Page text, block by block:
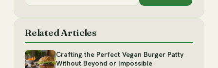
Related Articles
Crafting the Perfect Vegan Burger Patty
Without Beyond or Impossible